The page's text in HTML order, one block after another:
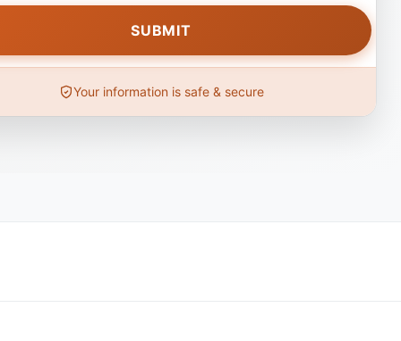
Your information is safe & secure